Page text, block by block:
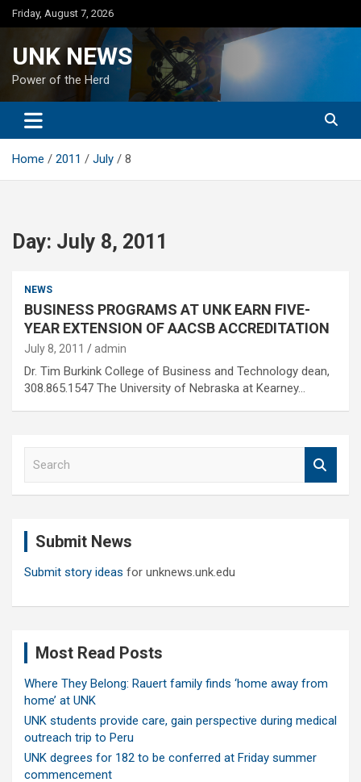
Skip
to
Friday, August 7, 2026
UNK NEWS
Power of the Herd
Home 2011 July 8
Day: July 8, 2011
NEWS
BUSINESS PROGRAMS AT UNK EARN FIVE-
YEAR EXTENSION OF AACSB ACCREDITATION
July 8, 2011 admin
Dr. Tim Burkink College of Business and Technology dean,
308.865.1547 The University of Nebraska at Kearney…
Submit News
Submit story ideas for unknews.unk.edu
Most Read Posts
Where They Belong: Rauert family finds ‘home away from
home’ at UNK
UNK students provide care, gain perspective during medical
outreach trip to Peru
UNK degrees for 182 to be conferred at Friday summer
commencement